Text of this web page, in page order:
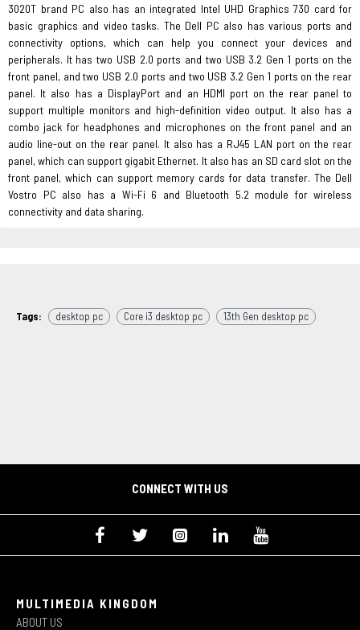
3020T brand PC also has an integrated Intel UHD Graphics 730 card for
basic graphics and video tasks. The Dell PC also has various ports and
connectivity options, which can help you connect your devices and
peripherals. It has two USB 2.0 ports and two USB 3.2 Gen 1 ports on the
front panel, and two USB 2.0 ports and two USB 3.2 Gen 1 ports on the rear
panel. It also has a DisplayPort and an HDMI port on the rear panel to
support multiple monitors and high-definition video output. It also has a
combo jack for headphones and microphones on the front panel and an
audio line-out on the rear panel. It also has a RJ45 LAN port on the rear
panel, which can support gigabit Ethernet. It also has an SD card slot on the
front panel, which can support memory cards for data transfer. The Dell
Vostro PC also has a Wi-Fi 6 and Bluetooth 5.2 module for wireless
connectivity and data sharing.
Tags: desktop pc Core i3 desktop pc 13th Gen desktop pc
CONNECT WITH US
MULTIMEDIA KINGDOM
ABOUT US